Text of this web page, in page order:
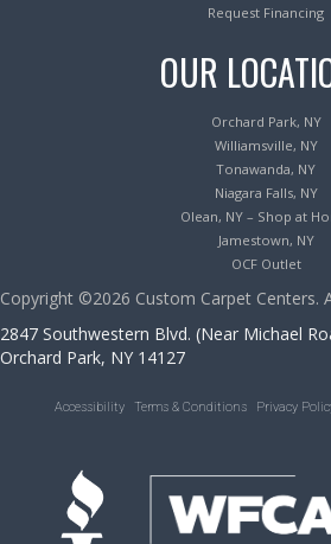
Request Financing
OUR
Orchard Park, NY
Williamsville, NY
Tonawanda, NY
Niagara Falls, NY
Olean, NY – Shop at
Jamestown, NY
OCF Outlet
Copyright ©2026 Custom Carpet Centers.
2847 Southwestern Blvd. (Near Michael
Orchard Park, NY 14127
Accessibility Terms & Conditions Privacy